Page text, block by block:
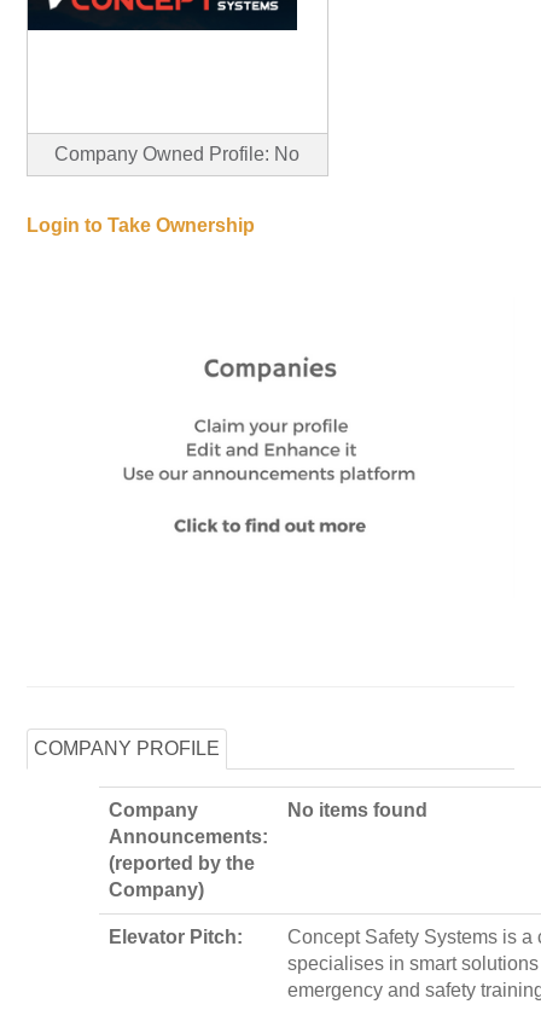
Company Owned Profile: No
Login to Take Ownership
COMPANY PROFILE
Company
Announcements:
(reported by the
Company)
No items found
Elevator Pitch:
Concept Safety Systems is a
specialises in smart
emergency and safety